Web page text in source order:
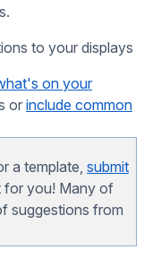
to your displays
on your
or include common
a template, submit
for you! Many of
suggestions from